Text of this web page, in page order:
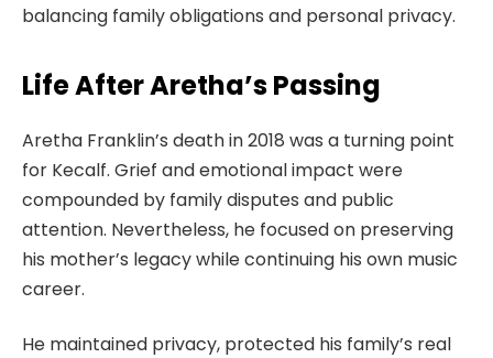
balancing family obligations and personal privacy.
Life After Aretha’s Passing
Aretha Franklin’s death in 2018 was a turning point
for Kecalf. Grief and emotional impact were
compounded by family disputes and public
attention. Nevertheless, he focused on preserving
his mother’s legacy while continuing his own music
career.
He maintained privacy, protected his family’s real